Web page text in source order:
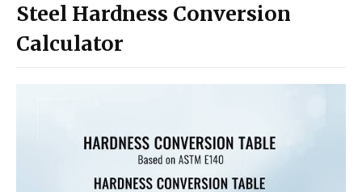
Steel Hardness Conversion
Calculator